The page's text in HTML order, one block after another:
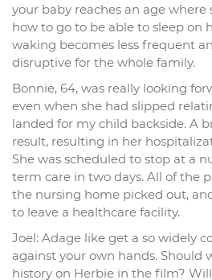
your baby reaches an age where
how to go to be able to sleep on
waking becomes less frequent
disruptive for the whole family.
Bonnie, 64, was really looking
even when she had slipped
landed for my child backside. A
result, resulting in her
She was scheduled to stop at a
term care in two days. All of the
the nursing home picked out,
to leave a healthcare facility.
Joel: Adage like get a so widely
against your own hands. Should
history on Herbie in the film?